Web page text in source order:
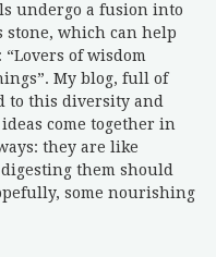
undergo a fusion into
stone, which can help
of wisdom
My blog, full of
to this diversity and
come together in
they are like
them should
some nourishing